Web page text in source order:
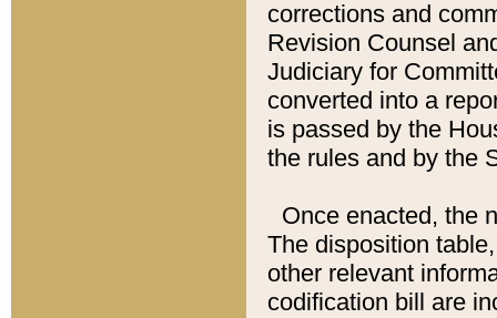
corrections and
Revision Counsel
Judiciary for
converted into a
is passed by the
the rules and by the
Once enacted, the
The disposition
other relevant
codification bill are